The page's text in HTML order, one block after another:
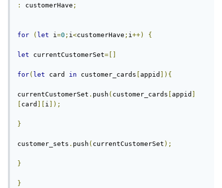
:
customerHave ;
for ( let i=0 ; i<customerHave ; i++) {
let currentCustomerSet=[]
for( let card in customer_cards appid ]){
currentCustomerSet . push ( customer_cards appid
card i ]);
}
customer_sets . push ( currentCustomerSet );
}
}